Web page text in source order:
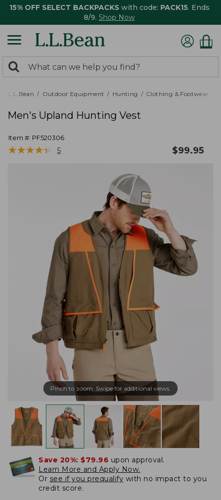
15% OFF SELECT BACKPACKS with code: PACK15. Ends
8/9. Shop Now
search
returned.
Search:
L.L.Bean Outdoor Equipment Hunting Clothing & Footwear
Men's Upland Hunting Vest
Item #: PF520306
★★★★★
★★★★★ 5 $99.95
Pinch to zoom. Swipe for additional views.
Save 20%: $79.96 upon approval.
Learn More and Apply Now.
Or see if you prequalify with no impact to you
credit score.